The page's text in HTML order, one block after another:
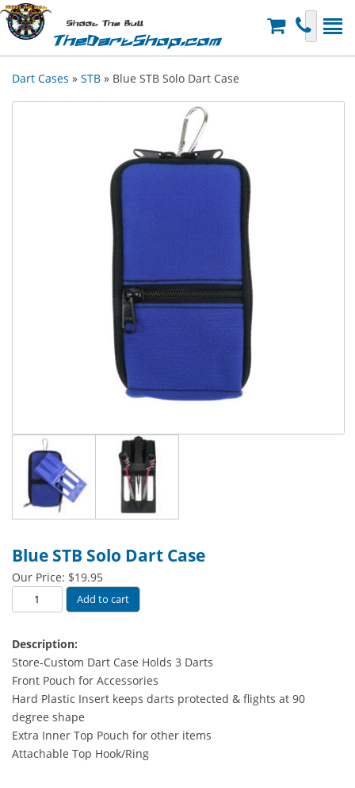
Shoot The Bull
TheDartShop.com
Dart Cases » STB » Blue STB Solo Dart Case
Blue STB Solo Dart Case
Our Price: $19.95
STB
Dart
Case
quantity
Add to cart
Description:
Store-Custom Dart Case Holds 3 Darts
Front Pouch for Accessories
Hard Plastic Insert keeps darts protected & flights at 90
degree shape
Extra Inner Top Pouch for other items
Attachable Top Hook/Ring